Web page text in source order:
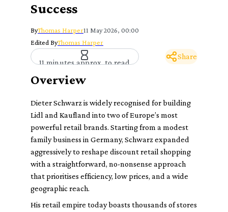
Success
ByThomas Harper11 May 2026, 00:00
Edited ByThomas Harper
11 minutes approx. to read
Share
Overview
Dieter Schwarz is widely recognised for building
Lidl and Kaufland into two of Europe’s most
powerful retail brands. Starting from a modest
family business in Germany, Schwarz expanded
aggressively to reshape discount retail shopping
with a straightforward, no-nonsense approach
that prioritises efficiency, low prices, and a wide
geographic reach.
His retail empire today boasts thousands of stores